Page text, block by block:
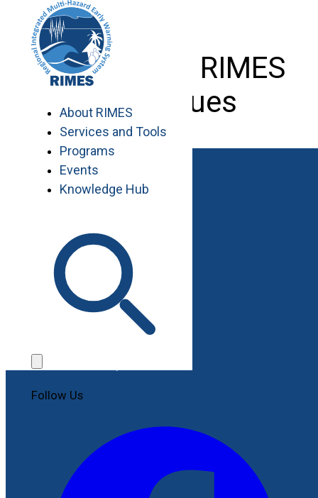
content
About RIMES
Services and Tools
Programs
Events
Knowledge Hub
Dr. Yin with RIMES
colleagues
Work with RIMES
Job Opportunities
Procurement
Follow Us